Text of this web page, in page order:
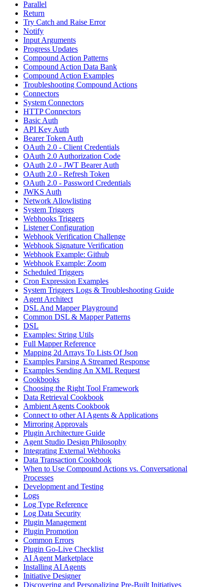
Parallel
Return
Try Catch and Raise Error
Notify
Input Arguments
Progress Updates
Compound Action Patterns
Compound Action Data Bank
Compound Action Examples
Troubleshooting Compound Actions
Connectors
System Connectors
HTTP Connectors
Basic Auth
API Key Auth
Bearer Token Auth
OAuth 2.0 - Client Credentials
OAuth 2.0 Authorization Code
OAuth 2.0 - JWT Bearer Auth
OAuth 2.0 - Refresh Token
OAuth 2.0 - Password Credentials
JWKS Auth
Network Allowlisting
System Triggers
Webhooks Triggers
Listener Configuration
Webhook Verification Challenge
Webhook Signature Verification
Webhook Example: Github
Webhook Example: Zoom
Scheduled Triggers
Cron Expression Examples
System Triggers Logs & Troubleshooting Guide
Agent Architect
DSL And Mapper Playground
Common DSL & Mapper Patterns
DSL
Examples: String Utils
Full Mapper Reference
Mapping 2d Arrays To Lists Of Json
Examples Parsing A Streamed Response
Examples Sending An XML Request
Cookbooks
Choosing the Right Tool Framework
Data Retrieval Cookbook
Ambient Agents Cookbook
Connect to other AI Agents & Applications
Mirroring Approvals
Plugin Architecture Guide
Agent Studio Design Philosophy
Integrating External Webhooks
Data Transaction Cookbook
When to Use Compound Actions vs. Conversational
Processes
Development and Testing
Logs
Log Type Reference
Log Data Security
Plugin Management
Plugin Promotion
Common Errors
Plugin Go-Live Checklist
AI Agent Marketplace
Installing AI Agents
Initiative Designer
Discovering and Personalizing Pre-Built Initiatives